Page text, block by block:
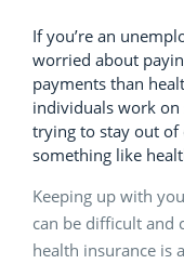
If you’re an
worried about
payments than
individuals work
trying to stay out of
something like
Keeping up with
can be difficult and
health insurance is